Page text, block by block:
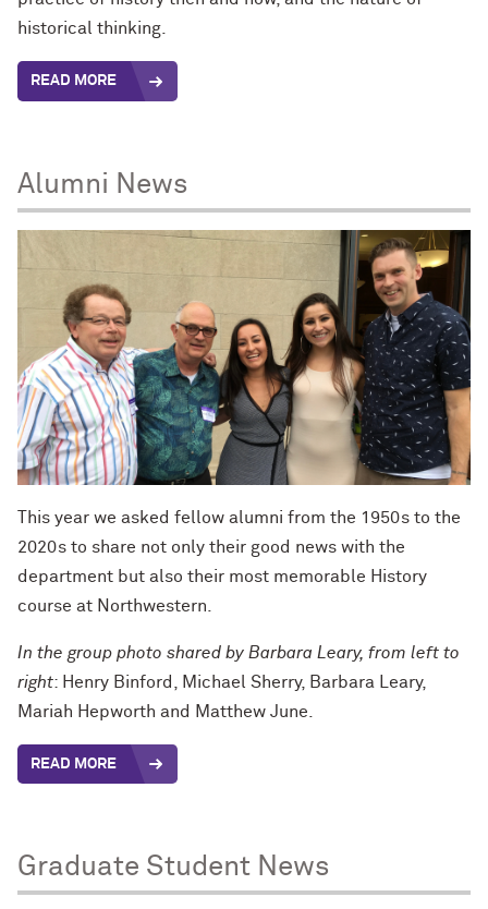
historical thinking.
READ MORE
Alumni News
This year we asked fellow alumni from the 1950s to the
2020s to share not only their good news with the
department but also their most memorable History
course at Northwestern.
In the group photo shared by Barbara Leary, from left to
right: Henry Binford, Michael Sherry, Barbara Leary,
Mariah Hepworth and Matthew June.
READ MORE
Graduate Student News